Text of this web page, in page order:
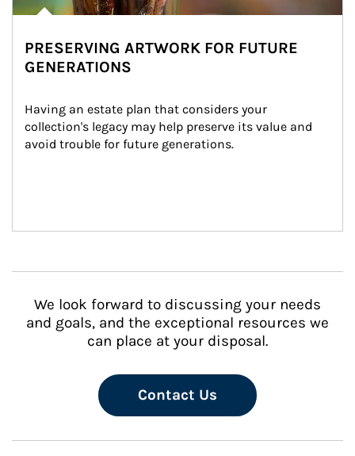
PRESERVING ARTWORK FOR FUTURE
GENERATIONS
Having an estate plan that considers your
collection's legacy may help preserve its value and
avoid trouble for future generations.
We look forward to discussing your needs
and goals, and the exceptional resources we
can place at your disposal.
Contact Us